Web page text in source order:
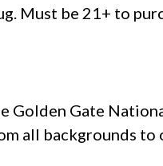
Must be 21+ to
Golden Gate
all backgrounds to